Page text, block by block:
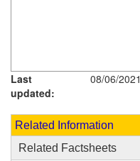
Last
updated:
08/06/2021
Related Information
Related Factsheets